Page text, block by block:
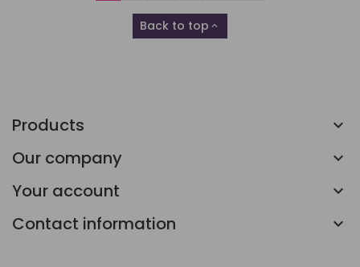
Back to top 
Products
Our company
Your account
Contact information